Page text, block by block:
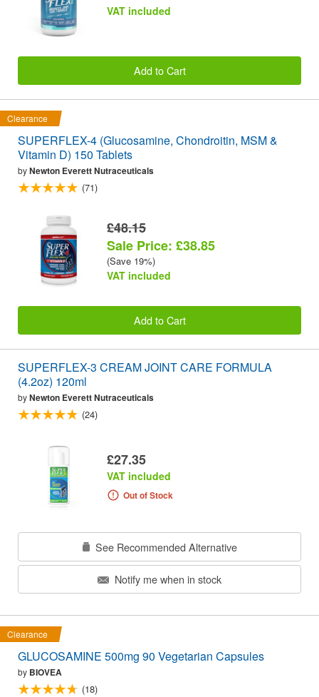
VAT included
Add to Cart
Clearance
SUPERFLEX-4 (Glucosamine, Chondroitin, MSM &
Vitamin D) 150 Tablets
byNewton Everett Nutraceuticals
(71)
£48.15
Sale Price: £38.85
(Save 19%)
VAT included
Add to Cart
SUPERFLEX-3 CREAM JOINT CARE FORMULA
(4.2oz) 120ml
byNewton Everett Nutraceuticals
(24)
£27.35
VAT included
Out of Stock
See Recommended Alternative
Notify me when in stock
Clearance
GLUCOSAMINE 500mg 90 Vegetarian Capsules
by BIOVEA
(18)